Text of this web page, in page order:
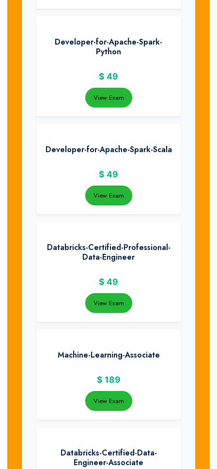
Developer-for-Apache-Spark-
Python
$ 49
View Exam
Developer-for-Apache-Spark-Scala
$ 49
View Exam
Databricks-Certified-Professional-
Data-Engineer
$ 49
View Exam
Machine-Learning-Associate
$ 189
View Exam
Databricks-Certified-Data-
Engineer-Associate